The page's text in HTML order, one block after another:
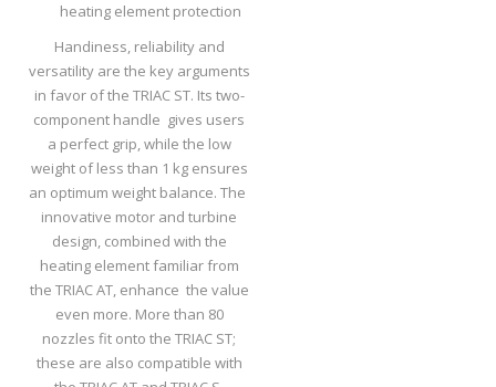
heating element protection
Handiness, reliability and
versatility are the key arguments
in favor of the TRIAC ST. Its two-
component handle gives users
a perfect grip, while the low
weight of less than 1 kg ensures
an optimum weight balance. The
innovative motor and turbine
design, combined with the
heating element familiar from
the TRIAC AT, enhance the value
even more. More than 80
nozzles fit onto the TRIAC ST;
these are also compatible with